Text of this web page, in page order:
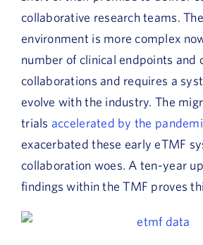
collaborative research teams.
environment is more complex
number of clinical endpoints and
collaborations and requires a
evolve with the industry. The
trials accelerated by the
exacerbated these early eTMF
collaboration woes. A ten-year
findings within the TMF proves